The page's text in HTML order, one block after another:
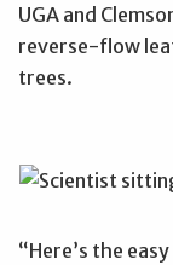
UGA and
reverse-flow
trees.
“Here’s the